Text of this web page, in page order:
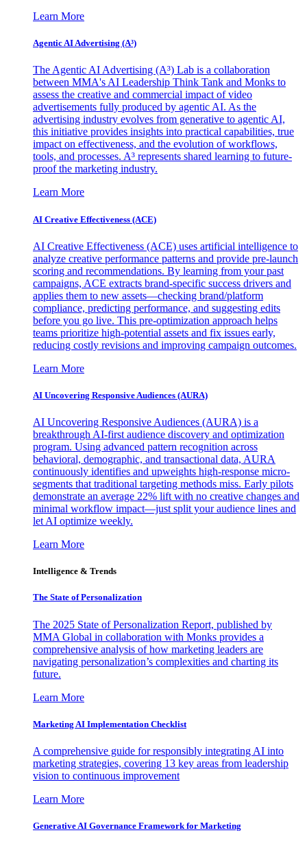
Learn More
Agentic AI Advertising (A³)
The Agentic AI Advertising (A³) Lab is a collaboration
between MMA's AI Leadership Think Tank and Monks to
assess the creative and commercial impact of video
advertisements fully produced by agentic AI. As the
advertising industry evolves from generative to agentic AI,
this initiative provides insights into practical capabilities, true
impact on effectiveness, and the evolution of workflows,
tools, and processes. A³ represents shared learning to future-
proof the marketing industry.
Learn More
AI Creative Effectiveness (ACE)
AI Creative Effectiveness (ACE) uses artificial intelligence to
analyze creative performance patterns and provide pre-launch
scoring and recommendations. By learning from your past
campaigns, ACE extracts brand-specific success drivers and
applies them to new assets—checking brand/platform
compliance, predicting performance, and suggesting edits
before you go live. This pre-optimization approach helps
teams prioritize high-potential assets and fix issues early,
reducing costly revisions and improving campaign outcomes.
Learn More
AI Uncovering Responsive Audiences (AURA)
AI Uncovering Responsive Audiences (AURA) is a
breakthrough AI-first audience discovery and optimization
program. Using advanced pattern recognition across
behavioral, demographic, and transactional data, AURA
continuously identifies and upweights high-response micro-
segments that traditional targeting methods miss. Early pilots
demonstrate an average 22% lift with no creative changes and
minimal workflow impact—just split your audience lines and
let AI optimize weekly.
Learn More
Intelligence & Trends
The State of Personalization
The 2025 State of Personalization Report, published by
MMA Global in collaboration with Monks provides a
comprehensive analysis of how marketing leaders are
navigating personalization’s complexities and charting its
future.
Learn More
Marketing AI Implementation Checklist
A comprehensive guide for responsibly integrating AI into
marketing strategies, covering 13 key areas from leadership
vision to continuous improvement
Learn More
Generative AI Governance Framework for Marketing